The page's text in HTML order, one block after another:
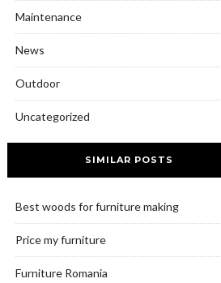
Maintenance
News
Outdoor
Uncategorized
SIMILAR POSTS
Best woods for furniture making
Price my furniture
Furniture Romania